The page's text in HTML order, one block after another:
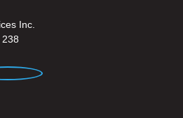
Inc.